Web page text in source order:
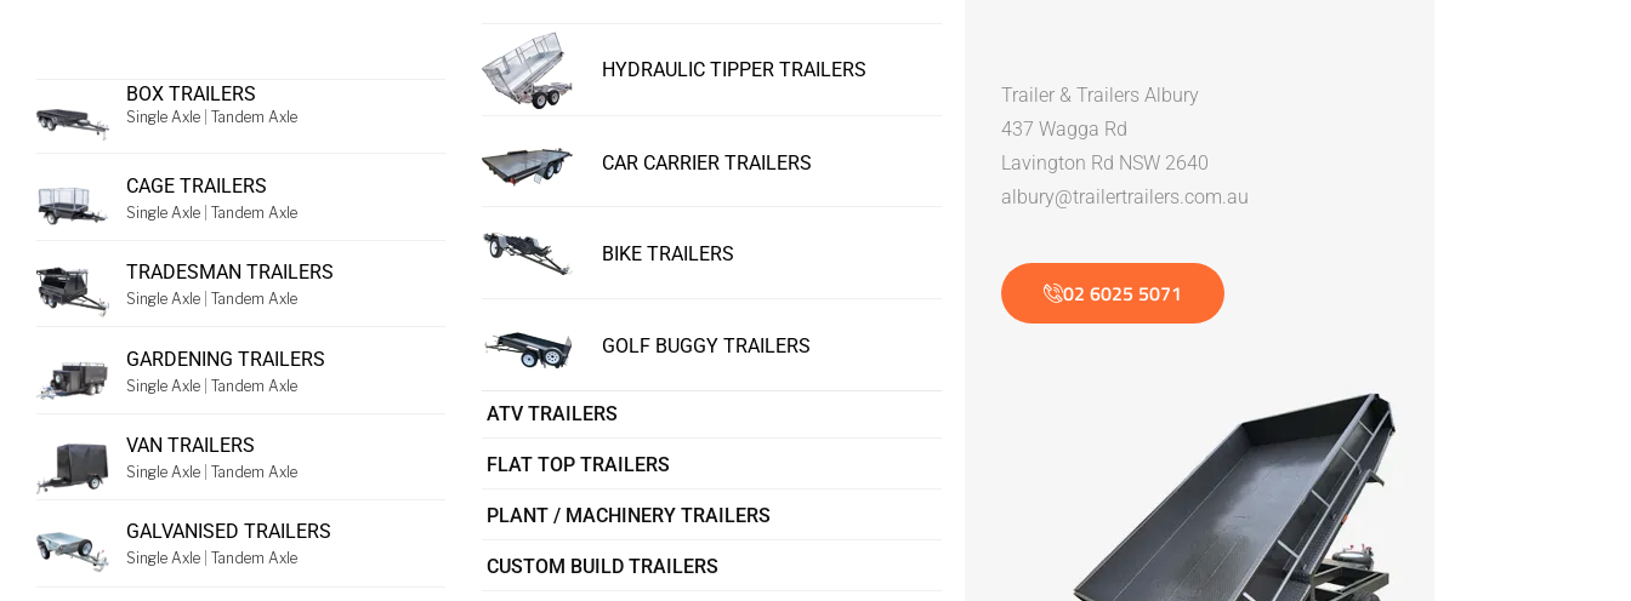
BOX TRAILERS
Single Axle |Tandem Axle
CAGE TRAILERS
Single Axle |Tandem Axle
TRADESMAN TRAILERS
Single Axle |Tandem Axle
GARDENING TRAILERS
Single Axle |Tandem Axle
VAN TRAILERS
Single Axle |Tandem Axle
GALVANISED TRAILERS
Single Axle |Tandem Axle
HYDRAULIC TIPPER TRAILERS
CAR CARRIER TRAILERS
BIKE TRAILERS
GOLF BUGGY TRAILERS
ATV TRAILERS
FLAT TOP TRAILERS
PLANT / MACHINERY TRAILERS
CUSTOM BUILD TRAILERS
Trailer & Trailers Albury
437 Wagga Rd
Lavington Rd NSW 2640
albury@trailertrailers.com.au
02 6025 5071